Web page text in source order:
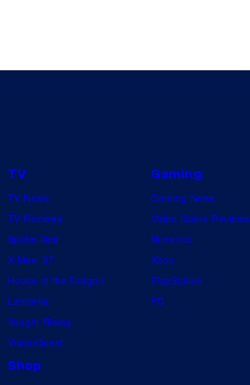
TV
TV News
TV Reviews
Spider-Noir
X-Men ’97
House of the Dragon
Lanterns
Vought Rising
VisionQuest
Gaming
Gaming News
Video Game Reviews
Nintendo
Xbox
PlayStation
PC
Shop